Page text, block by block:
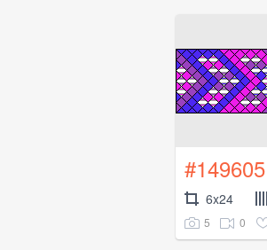
#149605
6x24
5 0